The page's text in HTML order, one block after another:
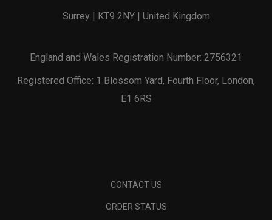
Surrey | KT9 2NY | United Kingdom
England and Wales Registration Number: 2756321
Registered Office: 1 Blossom Yard, Fourth Floor, London,
E1 6RS
CONTACT US
ORDER STATUS